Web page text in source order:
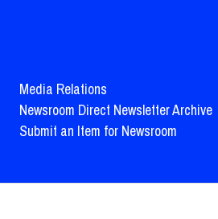
Media Relations
Newsroom Direct Newsletter Archive
Submit an Item for Newsroom